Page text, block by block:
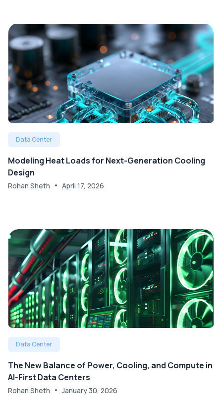
Data Center
Modeling Heat Loads for Next-Generation Cooling
Design
Rohan Sheth April 17, 2026
Data Center
The New Balance of Power, Cooling, and Compute in
AI-First Data Centers
Rohan Sheth January 30, 2026